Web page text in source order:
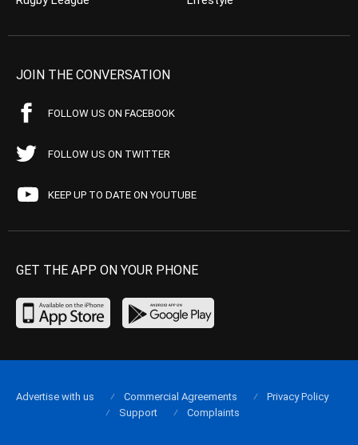
JOIN THE CONVERSATION
FOLLOW US ON FACEBOOK
FOLLOW US ON TWITTER
KEEP UP TO DATE ON YOUTUBE
GET THE APP ON YOUR PHONE
Advertise with us Commercial Agreements
Privacy Policy
Support
Complaints